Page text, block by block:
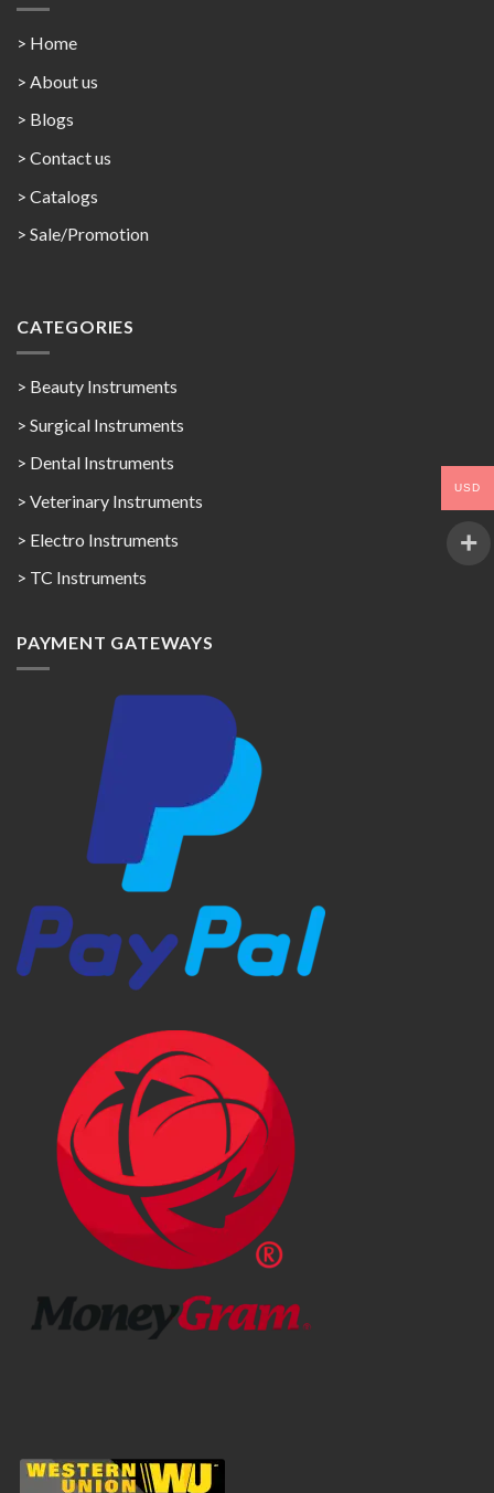
> Home
> About us
> Blogs
> Contact us
> Catalogs
> Sale/Promotion
CATEGORIES
> Beauty Instruments
> Surgical Instruments
> Dental Instruments
> Veterinary Instruments
> Electro Instruments
> TC Instruments
PAYMENT GATEWAYS
USD